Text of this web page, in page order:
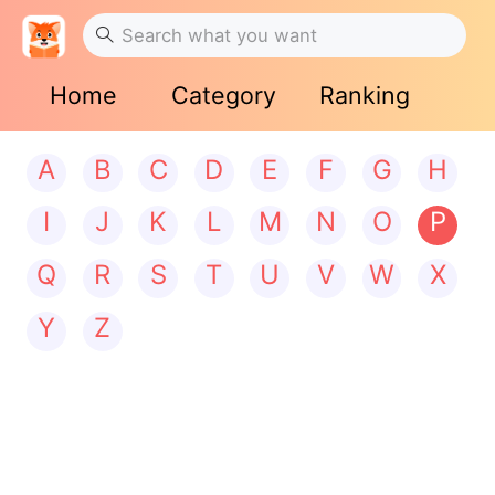
Home Category Ranking
A B C D E F G
H
I
J K L M N O
P
Q
R S T U V W
X
Y
Z